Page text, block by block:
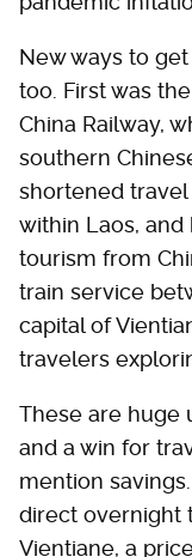
New ways to
too. First was
China Railway,
southern
shortened
within Laos,
tourism from
train service
capital of
travelers
These are huge
and a win for
mention
direct overnight
Vientiane, a